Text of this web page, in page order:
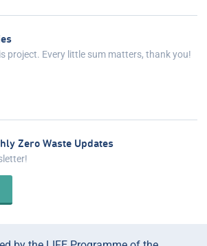
project. Every little sum matters, thank you!
Zero Waste Updates